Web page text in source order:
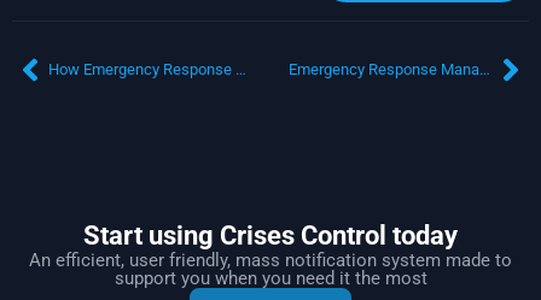
How Emergency Response Management Software Improves Public Safety and Crisis Communication Emergency Response Management Software for Multi-Agency Coordination During Critical Events
Start using Crises Control today
An efficient, user friendly, mass notification system made to
support you when you need it the most